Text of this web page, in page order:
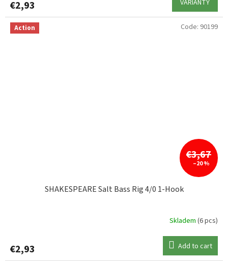
€2,93 VARIANTY
Action
€3,67
–20 %
SHAKESPEARE Salt Bass Rig 4/0 1-Hook
Skladem (6 pcs)
€2,93 Add to cart
Code: 90199